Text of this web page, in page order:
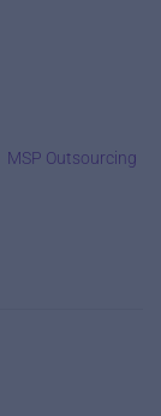
MSP Outsourcing